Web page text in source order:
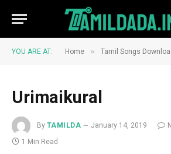
YOU ARE AT: Home » Tamil Songs
Urimaikural
By TAMILDA January 14, 2019
1 Min Read